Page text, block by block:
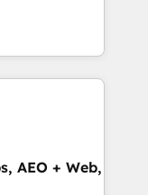
を前提にコンテ
実績 ✓
(AI &
Media),
brands. 🔄
AEO + Web,